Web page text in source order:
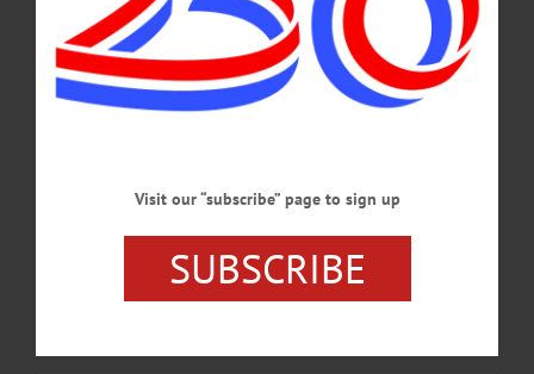
ALLOTSEGO
Classifieds 10-12-18
Classifieds 10-05-18
Visit our “subscribe” page to sign up
SUBSCRIBE